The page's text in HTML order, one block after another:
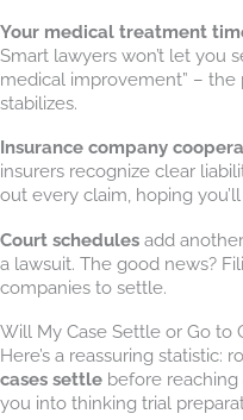
Your medical treatment
Smart lawyers won’t let you
medical improvement” –
stabilizes.
Insurance company
insurers recognize clear
out every claim, hoping
Court schedules add
a lawsuit. The good news?
companies to settle.
Will My Case Settle or Go to
Here’s a reassuring statistic:
cases settle before reaching
you into thinking trial